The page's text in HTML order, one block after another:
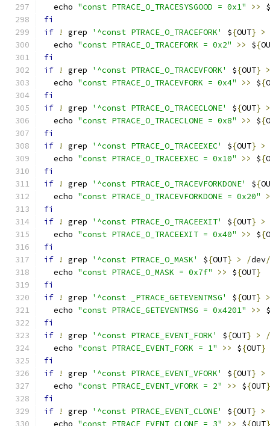
  echo
"const PTRACE_O_TRACESYSGOOD = 0x1" >>
$
fi
if
! grep '^const PTRACE_O_TRACEFORK' ${OUT} >
  echo
"const PTRACE_O_TRACEFORK = 0x2" >> ${
fi
if
! grep '^const PTRACE_O_TRACEVFORK' ${OUT} >
  echo
"const PTRACE_O_TRACEVFORK = 0x4" >> ${
fi
if
! grep '^const PTRACE_O_TRACECLONE' ${OUT} >
  echo
"const PTRACE_O_TRACECLONE = 0x8" >> ${
fi
if
! grep '^const PTRACE_O_TRACEEXEC' ${OUT} >
  echo
"const PTRACE_O_TRACEEXEC = 0x10" >> ${
fi
if
! grep '^const PTRACE_O_TRACEVFORKDONE' ${
  echo
"const PTRACE_O_TRACEVFORKDONE = 0x20"
fi
if
! grep '^const PTRACE_O_TRACEEXIT' ${OUT} >
  echo
"const PTRACE_O_TRACEEXIT = 0x40" >> ${
fi
if
! grep '^const PTRACE_O_MASK' ${OUT} > /dev/
  echo
"const PTRACE_O_MASK = 0x7f" >> ${OUT}
fi
if
! grep '^const _PTRACE_GETEVENTMSG' ${OUT} >
  echo
"const PTRACE_GETEVENTMSG = 0x4201" >>
$
fi
if
! grep '^const PTRACE_EVENT_FORK' ${OUT} >
/
  echo
"const PTRACE_EVENT_FORK = 1" >> ${OUT}
fi
if
! grep '^const PTRACE_EVENT_VFORK' ${OUT} >
  echo
"const PTRACE_EVENT_VFORK = 2" >> ${OUT}
fi
if
! grep '^const PTRACE_EVENT_CLONE' ${OUT} >
  echo
"const PTRACE_EVENT_CLONE = 3" >> ${OUT}